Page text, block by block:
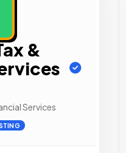
&
Services